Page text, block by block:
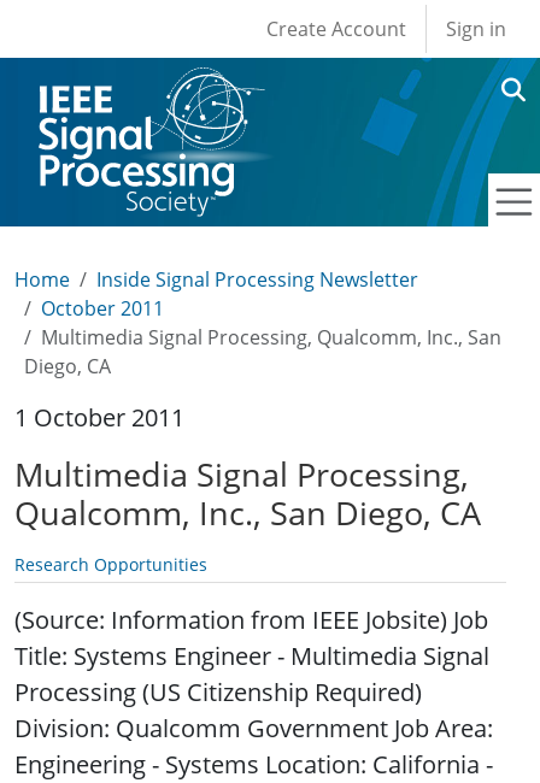
User account
Create Account Sign in
Home
Inside Signal Processing Newsletter
October 2011
Multimedia Signal Processing, Qualcomm, Inc., San
Diego, CA
1 October 2011
Multimedia Signal Processing,
Qualcomm, Inc., San Diego, CA
Research Opportunities
(Source: Information from IEEE Jobsite) Job
Title: Systems Engineer - Multimedia Signal
Processing (US Citizenship Required)
Division: Qualcomm Government Job Area:
Engineering - Systems Location: California -